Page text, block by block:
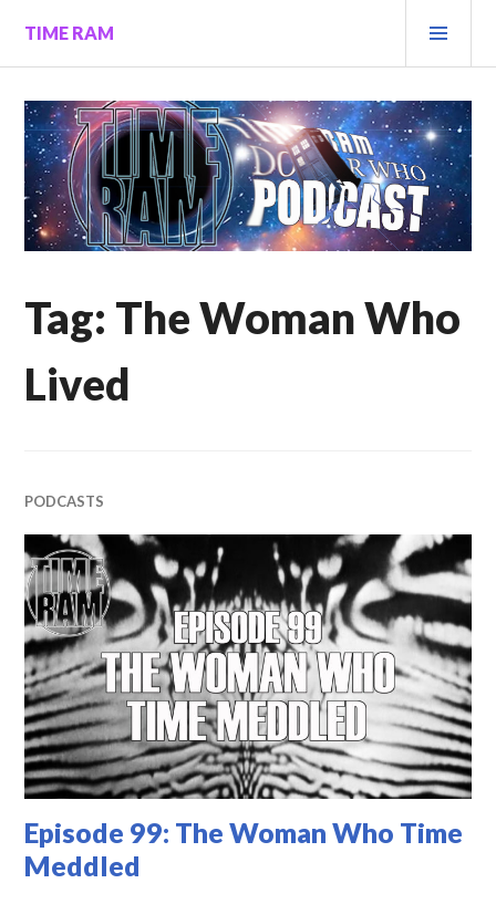
content
TIME RAM
Tag: The Woman Who
Lived
PODCASTS
Episode 99: The Woman Who Time
Meddled